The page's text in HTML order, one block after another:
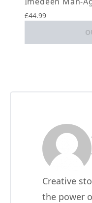
£44.99
Creative
the power